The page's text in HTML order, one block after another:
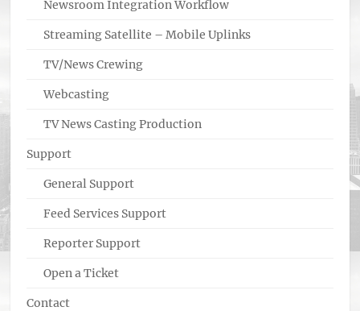
Newsroom Integration Workflow
Streaming Satellite – Mobile Uplinks
TV/News Crewing
Webcasting
TV News Casting Production
Support
General Support
Feed Services Support
Reporter Support
Open a Ticket
Contact